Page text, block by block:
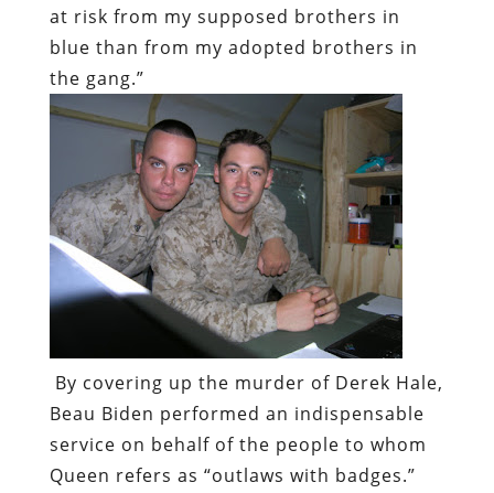
at risk from my supposed brothers in
blue than from my adopted brothers in
the gang.”
By covering up the murder of Derek Hale,
Beau Biden performed an indispensable
service on behalf of the people to whom
Queen refers as “outlaws with badges.”